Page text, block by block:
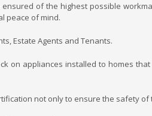
of the highest possible
peace of mind.
Estate Agents and Tenants.
on appliances installed to homes
not only to ensure the safety